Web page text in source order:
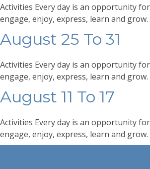
Activities Every day is an opportunity
engage, enjoy, express, learn and grow.
August 25 To 31
Activities Every day is an opportunity
engage, enjoy, express, learn and grow.
August 11 To 17
Activities Every day is an opportunity
engage, enjoy, express, learn and grow.